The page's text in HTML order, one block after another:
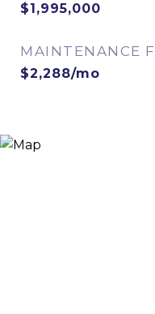
$1,995,000
MAINTENANCE
$2,288/mo